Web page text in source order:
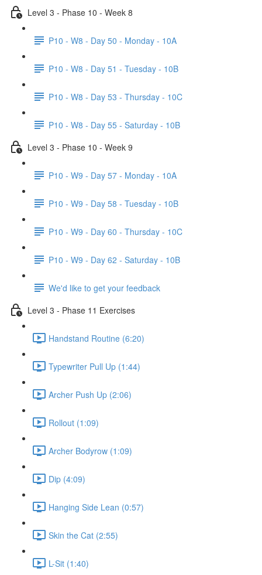
Level 3 - Phase 10 - Week 8
P10 - W8 - Day 50 - Monday - 10A
P10 - W8 - Day 51 - Tuesday - 10B
P10 - W8 - Day 53 - Thursday - 10C
P10 - W8 - Day 55 - Saturday - 10B
Level 3 - Phase 10 - Week 9
P10 - W9 - Day 57 - Monday - 10A
P10 - W9 - Day 58 - Tuesday - 10B
P10 - W9 - Day 60 - Thursday - 10C
P10 - W9 - Day 62 - Saturday - 10B
We'd like to get your feedback
Level 3 - Phase 11 Exercises
Handstand Routine (6:20)
Typewriter Pull Up (1:44)
Archer Push Up (2:06)
Rollout (1:09)
Archer Bodyrow (1:09)
Dip (4:09)
Hanging Side Lean (0:57)
Skin the Cat (2:55)
L-Sit (1:40)